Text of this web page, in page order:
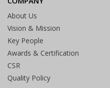
About Us
Vision & Mission
Key People
Awards & Certification
CSR
Quality Policy